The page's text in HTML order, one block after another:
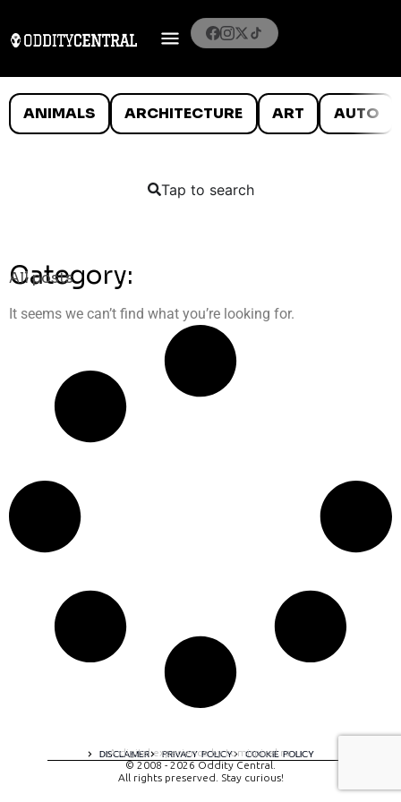
ANIMALS ARCHITECTURE ART AUTO
Tap to search
Category:
All posts
It seems we can’t find what you’re looking for.
DISCLAIMER PRIVACY POLICY COOKIE POLICY
A digital experience by tomispixel.ro
© 2008 - 2026 Oddity Central.
All rights preserved. Stay curious!